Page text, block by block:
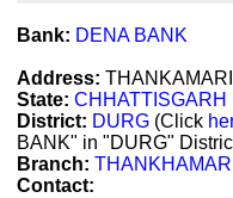
Bank: DENA BANK
Address:
State: CHHATTISGARH
District: DURG (Click
BANK" in "DURG"
Branch:
Contact: